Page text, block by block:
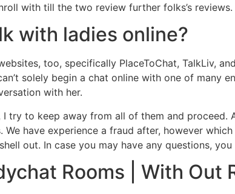
with till the two review further folks’s reviews.
with ladies online?
too, specifically PlaceToChat, TalkLiv,
solely begin a chat online with one of many
with her.
try to keep away from all of them and proceed.
have experience a fraud after, however
out. In case you may have any questions,
Rooms | With Out